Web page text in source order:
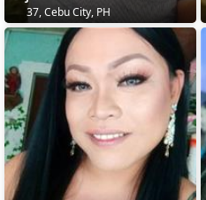
37, Cebu City, PH